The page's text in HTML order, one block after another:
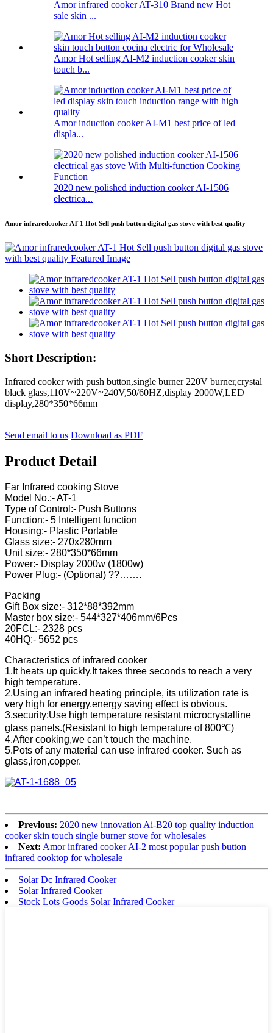
Amor infrared cooker AT-310 Brand new Hot
sale skin ...
Amor Hot selling AI-M2 induction cooker skin
touch b...
Amor induction cooker AI-M1 best price of led
displa...
2020 new polished induction cooker AI-1506
electrica...
Amor infraredcooker AT-1 Hot Sell push button digital gas stove with best quality
Short Description:
Infrared cooker with push button,single burner 220V burner,crystal
black glass,110V~220V~240V,50/60HZ,display 2000W,LED
display,280*350*66mm
Send email to us Download as PDF
Product Detail
Far Infrared cooking Stove
Model No.:- AT-1
Type of Control:- Push Buttons
Function:- 5 Intelligent function
Housing:- Plastic Portable
Glass size:- 270x280mm
Unit size:- 280*350*66mm
Power:- Display 2000w (1800w)
Power Plug:- (Optional) ??…….
Packing
Gift Box size:- 312*88*392mm
Master box size:- 544*327*406mm/6Pcs
20FCL:- 2328 pcs
40HQ:- 5652 pcs
Characteristics of infrared cooker
1.It heats up quickly.It takes three seconds to reach a very
high temperature.
2.Using an infrared heating principle, its utilization rate is
very high for energy.energy saving effect is obvious.
3.security:Use high temperature resistant microcrystalline
glass panels.(Resistant to high temperature of 800℃)
4.After cooking,we can’t touch the machine.
5.Pots of any material can use infrared cooker. Such as
glass,iron,copper.
Previous: 2020 new innovation Ai-B20 top quality induction
cooker skin touch single burner stove for wholesales
Next: Amor infrared cooker AI-2 most popular push button
infrared cooktop for wholesale
Solar Dc Infrared Cooker
Solar Infrared Cooker
Stock Lots Goods Solar Infrared Cooker